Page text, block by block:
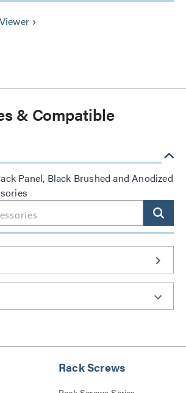
keyboard_arrow_right
& Compatible
Panel, Black Brushed and Anodized
Rack Screws